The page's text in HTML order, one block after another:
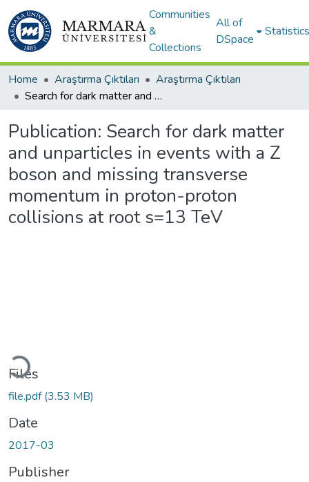
Communities
&
Collections
All of
DSpace
Statistics
Home Araştırma Çıktıları
Araştırma Çıktıları
Search for dark matter and unparticles in events with a Z boson and missing transverse momentum in proton-proton collisions at root s=13 TeV
Publication: Search for dark matter
and unparticles in events with a Z
boson and missing transverse
momentum in proton-proton
collisions at root s=13 TeV
Loading...
Files
file.pdf(3.53 MB)
Date
2017-03
Publisher